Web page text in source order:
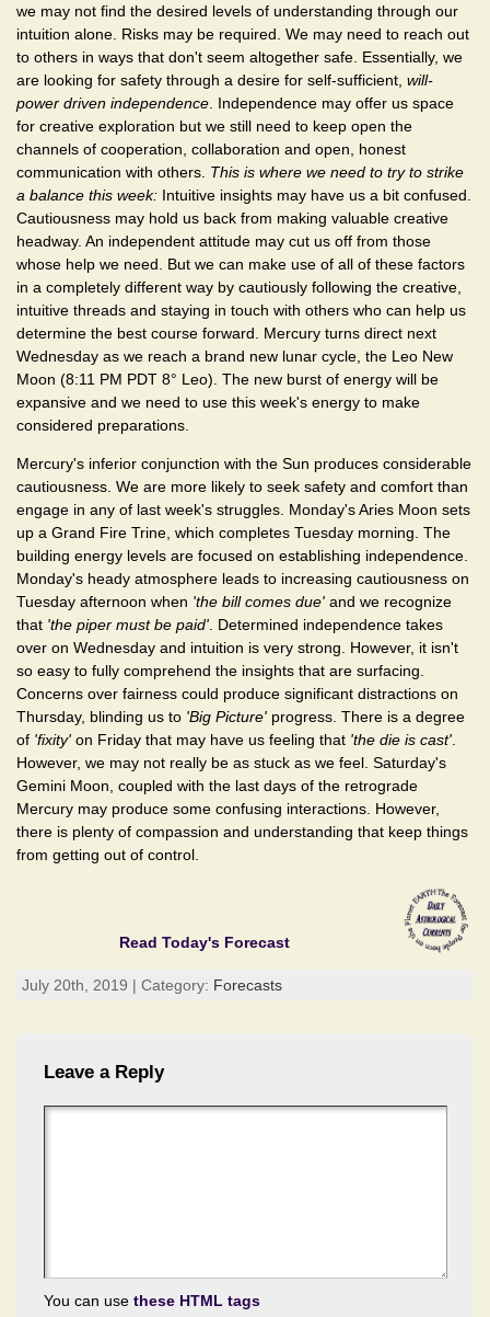
we may not find the desired levels of understanding through our
intuition alone. Risks may be required. We may need to reach out
to others in ways that don't seem altogether safe. Essentially, we
are looking for safety through a desire for self-sufficient, will-
power driven independence . Independence may offer us space
for creative exploration but we still need to keep open the
channels of cooperation, collaboration and open, honest
communication with others. This is where we need to try to strike
a balance this week: Intuitive insights may have us a bit confused.
Cautiousness may hold us back from making valuable creative
headway. An independent attitude may cut us off from those
whose help we need. But we can make use of all of these factors
in a completely different way by cautiously following the creative,
intuitive threads and staying in touch with others who can help us
determine the best course forward. Mercury turns direct next
Wednesday as we reach a brand new lunar cycle, the Leo New
Moon (8:11 PM PDT 8° Leo). The new burst of energy will be
expansive and we need to use this week's energy to make
considered preparations.
Mercury's inferior conjunction with the Sun produces considerable
cautiousness. We are more likely to seek safety and comfort than
engage in any of last week's struggles. Monday's Aries Moon sets
up a Grand Fire Trine, which completes Tuesday morning. The
building energy levels are focused on establishing independence.
Monday's heady atmosphere leads to increasing cautiousness on
Tuesday afternoon when 'the bill comes due' and we recognize
that 'the piper must be paid' . Determined independence takes
over on Wednesday and intuition is very strong. However, it isn't
so easy to fully comprehend the insights that are surfacing.
Concerns over fairness could produce significant distractions on
Thursday, blinding us to 'Big Picture' progress. There is a degree
of 'fixity' on Friday that may have us feeling that 'the die is cast'
However, we may not really be as stuck as we feel. Saturday's
Gemini Moon, coupled with the last days of the retrograde
Mercury may produce some confusing interactions. However,
there is plenty of compassion and understanding that keep things
from getting out of control.
Read Today's Forecast
July 20th, 2019 | Category: Forecasts
Leave a Reply
You can use these HTML tags